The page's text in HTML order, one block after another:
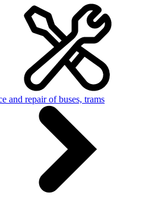
and repair of buses, trams